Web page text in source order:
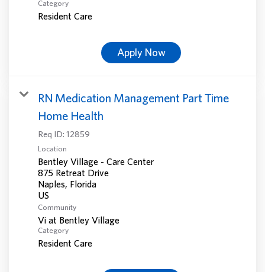
Category
Resident Care
Apply Now
RN Medication Management Part Time
Home Health
Req ID: 12859
Location
Bentley Village - Care Center
875 Retreat Drive
Naples, Florida
Community
Vi at Bentley Village
Category
Resident Care